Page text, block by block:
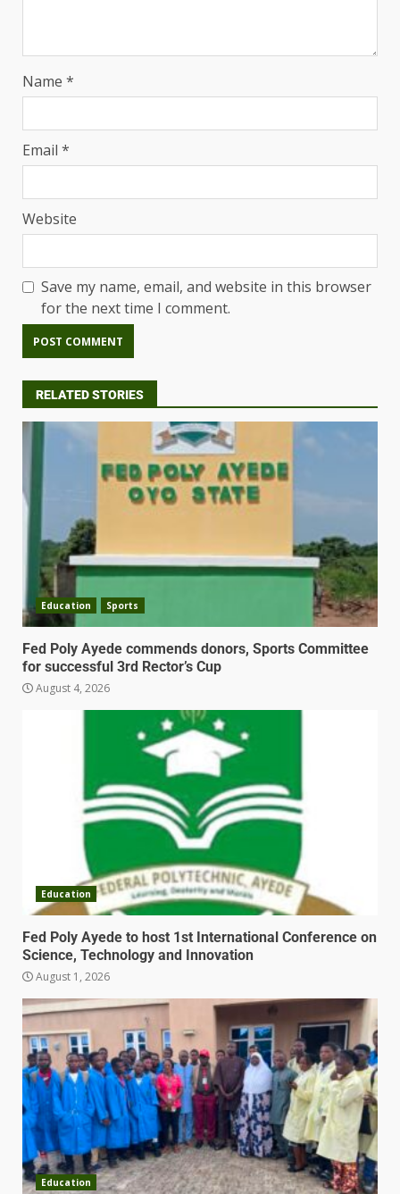
Name *
Email *
Website
Save my name, email, and website in this browser
for the next time I comment.
RELATED STORIES
Education Sports
Fed Poly Ayede commends donors, Sports Committee
for successful 3rd Rector’s Cup
August 4, 2026
Education
Fed Poly Ayede to host 1st International Conference on
Science, Technology and Innovation
August 1, 2026
Education